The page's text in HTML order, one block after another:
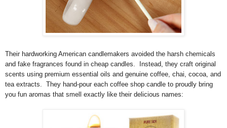
Their hardworking American candlemakers avoided the harsh chemicals
and fake fragrances found in cheap candles. Instead, they craft original
scents using premium essential oils and genuine coffee, chai, cocoa, and
tea extracts. They hand-pour each coffee shop candle to proudly bring
you fun aromas that smell exactly like their delicious names: